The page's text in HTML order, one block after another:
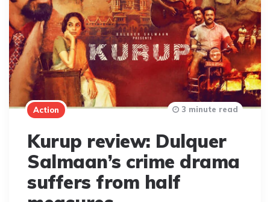
Action
Kurup review: Dulquer
Salmaan’s crime drama
suffers from half
3 minute read